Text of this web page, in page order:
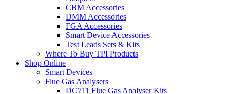
CBM Accessories
DMM Accessories
FGA Accessories
Smart Device Accessories
Test Leads Sets & Kits
Where To Buy TPI Products
Shop Online
Smart Devices
Flue Gas Analysers
DC711 Flue Gas Analyser Kits